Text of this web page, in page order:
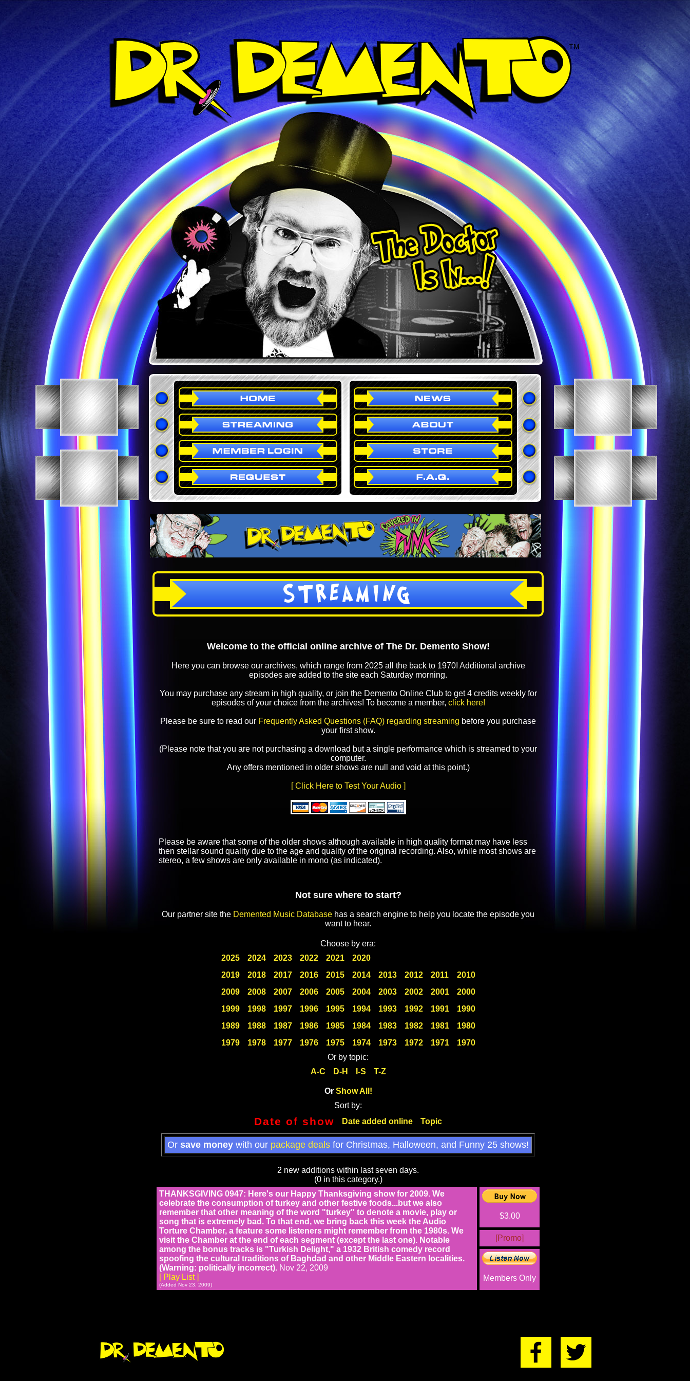
STREAMING
Welcome to the official online archive of The Dr. Demento Show!
Here you can browse our archives, which range from 2025 all the back to 1970! Additional archive
episodes are added to the site each Saturday morning.
You may purchase any stream in high quality, or join the Demento Online Club to get 4 credits weekly for
episodes of your choice from the archives! To become a member, click here!
Please be sure to read our Frequently Asked Questions (FAQ) regarding streaming before you purchase
your first show.
(Please note that you are not purchasing a download but a single performance which is streamed to your
computer.
Any offers mentioned in older shows are null and void at this point.)
[ Click Here to Test Your Audio ]
Please be aware that some of the older shows although available in high quality format may have less
then stellar sound quality due to the age and quality of the original recording. Also, while most shows are
stereo, a few shows are only available in mono (as indicated).
Not sure where to start?
Our partner site the Demented Music Database has a search engine to help you locate the episode you
want to hear.
Choose by era:
2025
2024 2023 2022 2021
2020
2019
2018 2017 2016 2015 2014 2013 2012 2011
2010
2009
2008 2007 2006 2005 2004 2003 2002 2001
2000
1999
1998 1997 1996 1995 1994 1993 1992 1991
1990
1989
1988 1987 1986 1985 1984 1983 1982 1981
1980
1979
1978 1977 1976 1975 1974 1973 1972 1971
1970
Or by topic:
A-C
D-H I-S T-Z
Or Show All!
Sort by:
Date of show Date added online Topic
Or save money with our package deals for Christmas, Halloween, and Funny 25 shows!
2 new additions within last seven days.
(0 in this category.)
THANKSGIVING 0947: Here's our Happy Thanksgiving show for 2009. We
celebrate the consumption of turkey and other festive foods...but we also
remember that other meaning of the word "turkey" to denote a movie, play or
song that is extremely bad. To that end, we bring back this week the Audio
Torture Chamber, a feature some listeners might remember from the 1980s. We
visit the Chamber at the end of each segment (except the last one). Notable
among the bonus tracks is "Turkish Delight," a 1932 British comedy record
spoofing the cultural traditions of Baghdad and other Middle Eastern localities.
(Warning: politically incorrect). Nov 22, 2009
[ Play List ]
(Added Nov 23, 2009)
$3.00
[Promo]
Members Only